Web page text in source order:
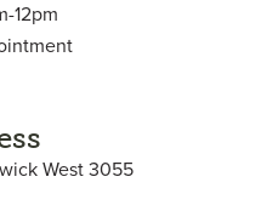
12pm
West 3055